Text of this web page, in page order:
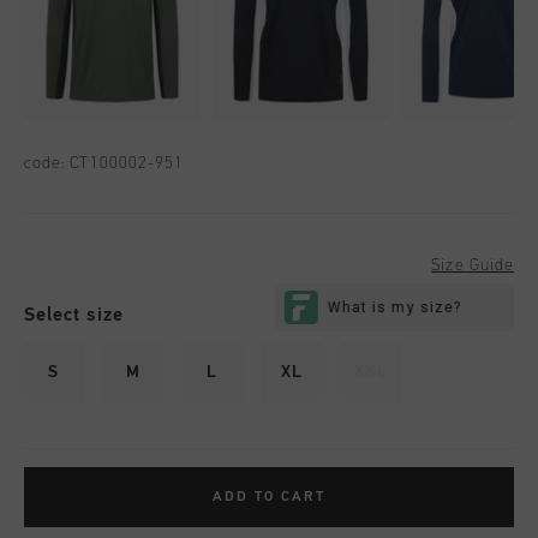
code: CT100002-951
Select size
Size Guide
S M L XL
ADD TO CART